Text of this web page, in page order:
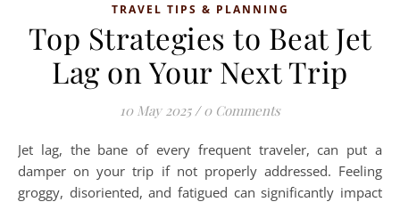
TRAVEL TIPS & PLANNING
Top Strategies to Beat Jet
Lag on Your Next Trip
10 May 2025 / 0 Comments
Jet lag, the bane of every frequent traveler, can put a
damper on your trip if not properly addressed. Feeling
groggy, disoriented, and fatigued can significantly impact